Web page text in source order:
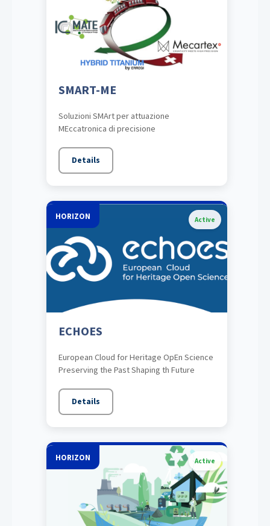
SMART-ME
Soluzioni SMArt per attuazione
MEccatronica di precisione
Details
HORIZON Active
ECHOES
European Cloud for Heritage OpEn Science
Preserving the Past Shaping th Future
Details
HORIZON Active